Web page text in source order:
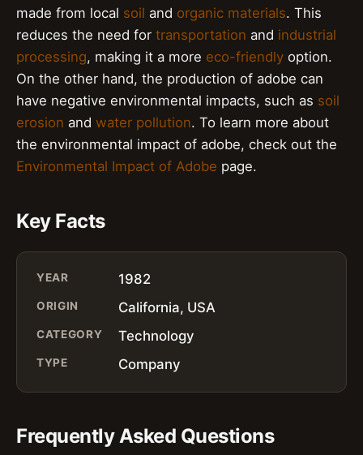
made from local soil and organic materials. This
reduces the need for transportation and industrial
processing, making it a more eco-friendly option.
On the other hand, the production of adobe can
have negative environmental impacts, such as soil
erosion and water pollution. To learn more about
the environmental impact of adobe, check out the
Environmental Impact of Adobe page.
Key Facts
YEAR 1982
ORIGIN California, USA
CATEGORY Technology
TYPE Company
Frequently Asked Questions